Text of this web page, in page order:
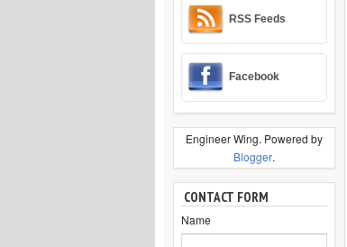
RSS Feeds
Facebook
Engineer Wing. Powered by
Blogger.
CONTACT FORM
Name